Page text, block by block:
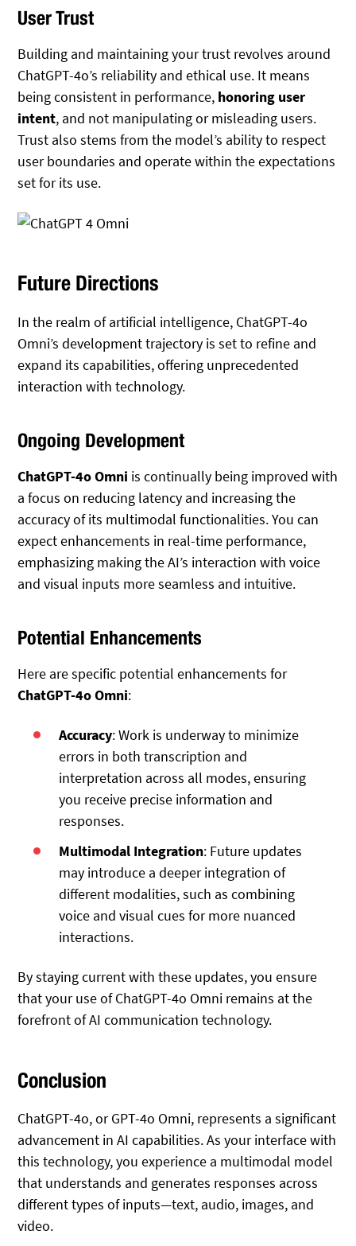
User Trust
Building and maintaining your trust revolves around
ChatGPT-4o’s reliability and ethical use. It means
being consistent in performance, honoring user
intent, and not manipulating or misleading users.
Trust also stems from the model’s ability to respect
user boundaries and operate within the expectations
set for its use.
Future Directions
In the realm of artificial intelligence, ChatGPT-4o
Omni’s development trajectory is set to refine and
expand its capabilities, offering unprecedented
interaction with technology.
Ongoing Development
ChatGPT-4o Omni is continually being improved with
a focus on reducing latency and increasing the
accuracy of its multimodal functionalities. You can
expect enhancements in real-time performance,
emphasizing making the AI’s interaction with voice
and visual inputs more seamless and intuitive.
Potential Enhancements
Here are specific potential enhancements for
ChatGPT-4o Omni:
Accuracy: Work is underway to minimize
errors in both transcription and
interpretation across all modes, ensuring
you receive precise information and
responses.
Multimodal Integration: Future updates
may introduce a deeper integration of
different modalities, such as combining
voice and visual cues for more nuanced
interactions.
By staying current with these updates, you ensure
that your use of ChatGPT-4o Omni remains at the
forefront of AI communication technology.
Conclusion
ChatGPT-4o, or GPT-4o Omni, represents a significant
advancement in AI capabilities. As your interface with
this technology, you experience a multimodal model
that understands and generates responses across
different types of inputs—text, audio, images, and
video.